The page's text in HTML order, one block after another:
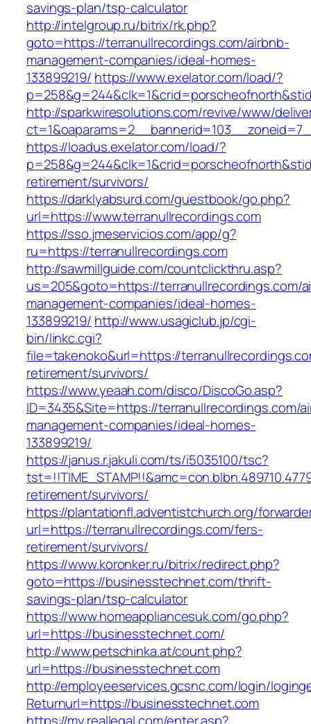
savings-plan/tsp-calculator
http://intelgroup.ru/bitrix/rk.php?
goto=https://terranullrecordings.com/airbnb-
management-companies/ideal-homes-
133899219/ https://www.exelator.com/load/?
http://sparkwiresolutions.com/revive/www/
https://loadus.exelator.com/load/?
retirement/survivors/
https://darklyabsurd.com/guestbook/go.php?
url=https://www.terranullrecordings.com
https://sso.jmeservicios.com/app/g?
ru=https://terranullrecordings.com
http://sawmillguide.com/countclickthru.asp?
us=205&goto=https://terranullrecordings.com/
management-companies/ideal-homes-
133899219/ http://www.usagiclub.jp/cgi-
bin/linkc.cgi?
file=takenoko&url=https://
retirement/survivors/
https://www.yeaah.com/disco/DiscoGo.asp?
ID=3435&Site=https://terranullrecordings.com/
management-companies/ideal-homes-
133899219/
https://janus.r.jakuli.com/ts/i5035100/tsc?
retirement/survivors/
https://plantationfl.adventistchurch.org/
url=https://terranullrecordings.com/fers-
retirement/survivors/
https://www.koronker.ru/bitrix/redirect.php?
goto=https://businesstechnet.com/thrift-
savings-plan/tsp-calculator
https://www.homeappliancesuk.com/go.php?
url=https://businesstechnet.com/
http://www.petschinka.at/count.php?
url=https://businesstechnet.com
http://employeeservices.gcsnc.com/login/
Returnurl=https://businesstechnet.com